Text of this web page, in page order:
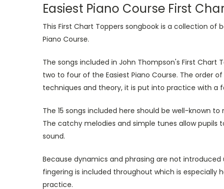
Easiest Piano Course First
This First Chart Toppers songbook is a collection
Piano Course.
The songs included in John Thompson's First
two to four of the Easiest Piano Course. The order
techniques and theory, it is put into practice with a
The 15 songs included here should be well-known
The catchy melodies and simple tunes allow
sound.
Because dynamics and phrasing are not
fingering is included throughout which is especially
practice.